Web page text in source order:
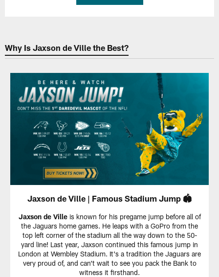
Why Is Jaxson de Ville the Best?
Jaxson de Ville | Famous Stadium Jump 🏟️
Jaxson de Villeis known for his pregame jump before all of
the Jaguars home games. He leaps with a GoPro from the
top left corner of the stadium all the way down to the 50-
yard line! Last year, Jaxson continued this famous jump in
London at Wembley Stadium. It's a tradition the Jaguars are
very proud of, and can't wait to see you pack the Bank to
witness it firsthand.